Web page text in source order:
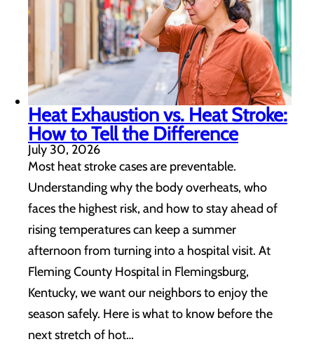
Heat Exhaustion vs. Heat Stroke:
How to Tell the Difference
July 30, 2026
Most heat stroke cases are preventable.
Understanding why the body overheats, who
faces the highest risk, and how to stay ahead of
rising temperatures can keep a summer
afternoon from turning into a hospital visit. At
Fleming County Hospital in Flemingsburg,
Kentucky, we want our neighbors to enjoy the
season safely. Here is what to know before the
next stretch of hot…